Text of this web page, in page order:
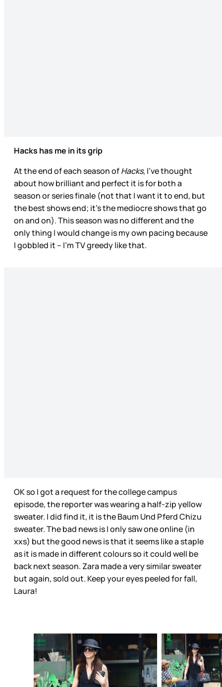
Hacks has me in its grip
At the end of each season ofHacks, I’ve thought
about how brilliant and perfect it is for both a
season or series finale (not that I want it to end, but
the best shows end; it’s the mediocre shows that go
on and on). This season was no different and the
only thing I would change is my own pacing because
I gobbled it – I’m TV greedy like that.
OK so I got a request for the college campus
episode, the reporter was wearing a half-zip yellow
sweater. I did find it, it is the Baum Und Pferd Chizu
sweater. The bad news is I only saw one online (in
xxs) but the good news is that it seems like a staple
as it is made in different colours so it could well be
back next season. Zara made a very similar sweater
but again, sold out. Keep your eyes peeled for fall,
Laura!